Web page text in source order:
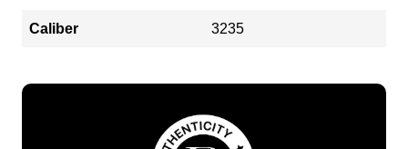
Caliber 3235